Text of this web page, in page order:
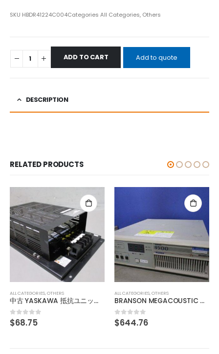
SKU HBDR41224C004Categories All Categories, Others
ADD TO CART Add to quote
DESCRIPTION
RELATED PRODUCTS
ALL CATEGORIES,OTHERS
BRANSON MEGACOUSTIC GENERATOR SERIES 9500 BG3909 900W
0out of 5
$644.76
ALL CATEGORIES,OTHERS
中古 ADVANTEST KH3-71166 013876770001
out of 5
136.11